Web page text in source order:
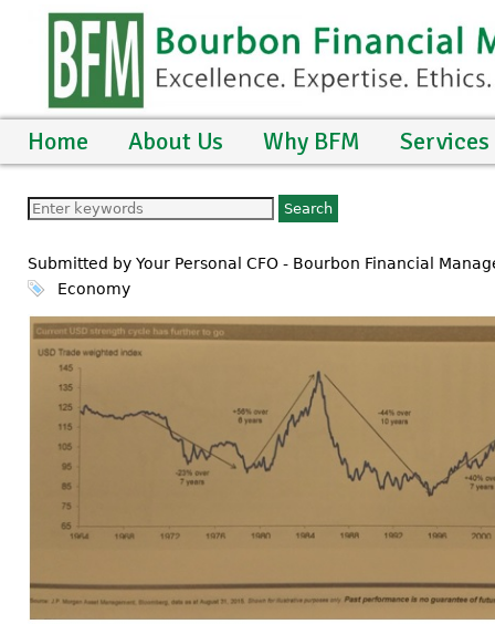
Home About Us Why BFM Services
Submitted by Your Personal CFO - Bourbon Financial
Economy